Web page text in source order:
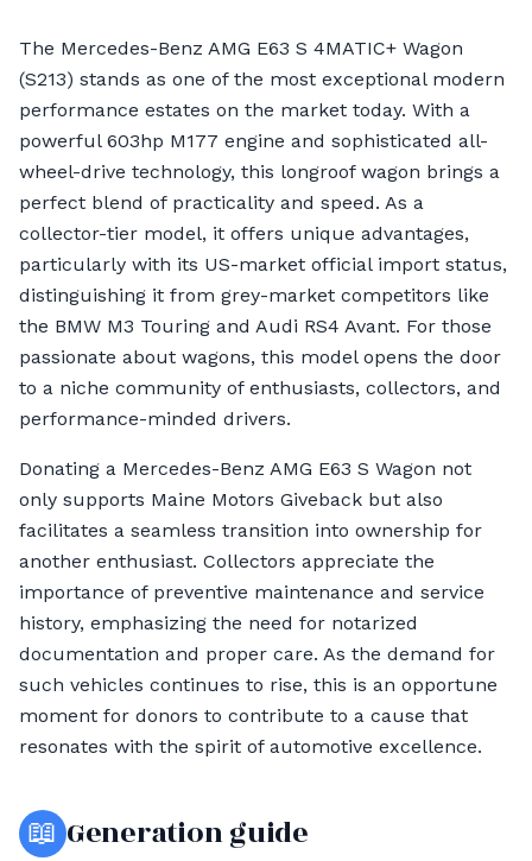
The Mercedes-Benz AMG E63 S 4MATIC+ Wagon
(S213) stands as one of the most exceptional modern
performance estates on the market today. With a
powerful 603hp M177 engine and sophisticated all-
wheel-drive technology, this longroof wagon brings a
perfect blend of practicality and speed. As a
collector-tier model, it offers unique advantages,
particularly with its US-market official import status,
distinguishing it from grey-market competitors like
the BMW M3 Touring and Audi RS4 Avant. For those
passionate about wagons, this model opens the door
to a niche community of enthusiasts, collectors, and
performance-minded drivers.
Donating a Mercedes-Benz AMG E63 S Wagon not
only supports Maine Motors Giveback but also
facilitates a seamless transition into ownership for
another enthusiast. Collectors appreciate the
importance of preventive maintenance and service
history, emphasizing the need for notarized
documentation and proper care. As the demand for
such vehicles continues to rise, this is an opportune
moment for donors to contribute to a cause that
resonates with the spirit of automotive excellence.
📖 Generation guide